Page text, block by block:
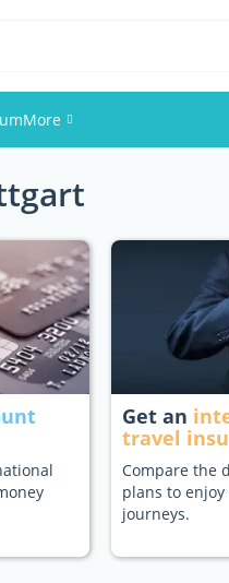
More
Events
Members
Pictures
Get an
travel
Compare the
plans to
journeys.